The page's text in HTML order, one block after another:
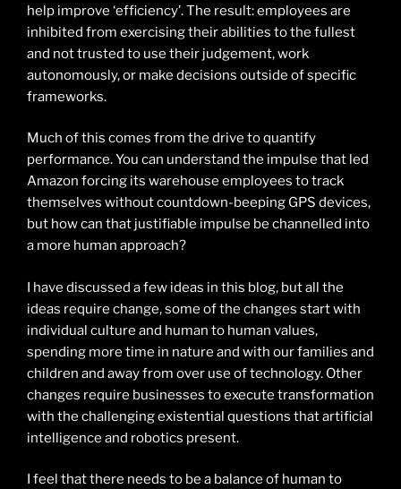
help improve ‘efficiency’. The result: employees are
inhibited from exercising their abilities to the fullest
and not trusted to use their judgement, work
autonomously, or make decisions outside of specific
frameworks.
Much of this comes from the drive to quantify
performance. You can understand the impulse that led
Amazon forcing its warehouse employees to track
themselves without countdown-beeping GPS devices,
but how can that justifiable impulse be channelled into
a more human approach?
I have discussed a few ideas in this blog, but all the
ideas require change, some of the changes start with
individual culture and human to human values,
spending more time in nature and with our families and
children and away from over use of technology. Other
changes require businesses to execute transformation
with the challenging existential questions that artificial
intelligence and robotics present.
I feel that there needs to be a balance of human to